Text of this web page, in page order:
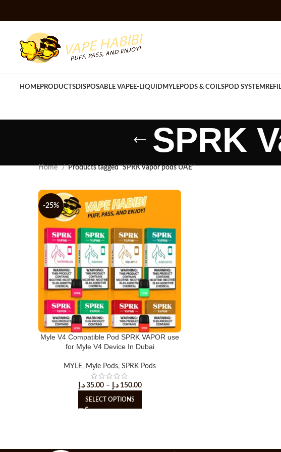
HOMEPRODUCTSDISPOSABLE VAPEE-LIQUIDMYLEPODS & COILSPOD SYSTEM
SPRK
Home Products tagged “SPRK Vapor pods UAE”
-25%
Myle V4 Compatible Pod SPRK VAPOR use
for Myle V4 Device In Dubai
MYLE, Myle Pods, SPRK Pods
35.00 د.إ – 150.00 د.إ
SELECT OPTIONS